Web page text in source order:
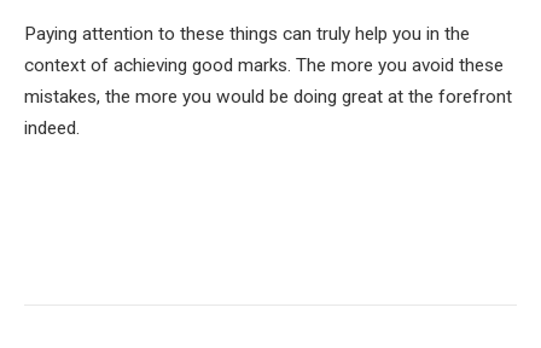
Paying attention to these things can truly help you in the
context of achieving good marks. The more you avoid these
mistakes, the more you would be doing great at the forefront
indeed.